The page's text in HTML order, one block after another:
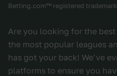
Betting.com™ registered
Are you looking for the
the most popular leagues
has got your back! We've
platforms to ensure you